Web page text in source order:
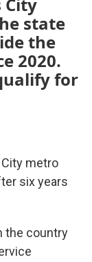
state
the
2020.
for
metro
six years
the country